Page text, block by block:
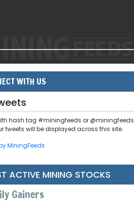
WITH US
hash tag #miningfeeds or @miningfeeds
tweets will be displayed across this site.
MiningFeeds
ACTIVE MINING STOCKS
Gainers